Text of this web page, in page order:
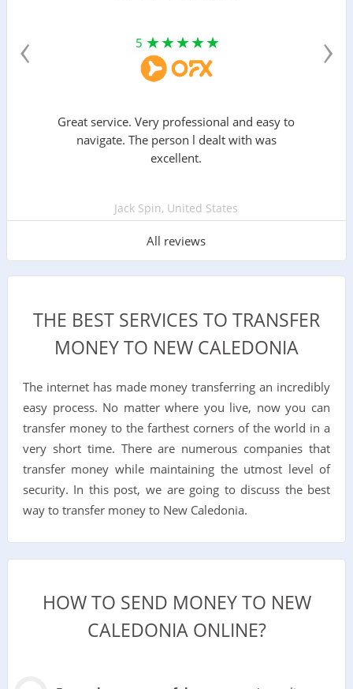
5
Great service. Very professional and easy to
navigate. The person l dealt with was
excellent.
Jack Spin, United States
All reviews
‹ ›
THE BEST SERVICES TO TRANSFER
MONEY TO NEW CALEDONIA
The internet has made money transferring an incredibly
easy process. No matter where you live, now you can
transfer money to the farthest corners of the world in a
very short time. There are numerous companies that
transfer money while maintaining the utmost level of
security. In this post, we are going to discuss the best
way to transfer money to New Caledonia.
HOW TO SEND MONEY TO NEW
CALEDONIA ONLINE?